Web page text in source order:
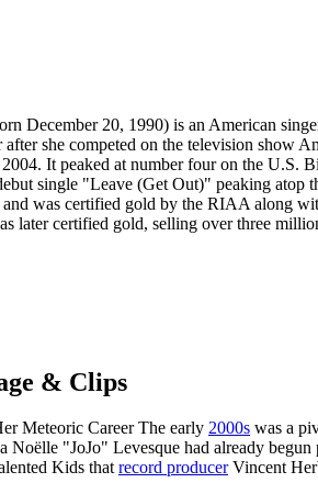
December 20, 1990) is an American
she competed on the television show
2004. It peaked at number four on the
single "Leave (Get Out)" peaking atop
was certified gold by the RIAA along
later certified gold, selling over three
& Clips
Meteoric Career The early 2000s was a
Noëlle "JoJo" Levesque had already
Kids thatrecord producerVincent